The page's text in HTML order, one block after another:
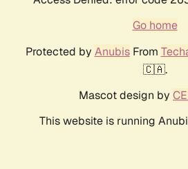
Go home
Protected by AnubisFrom
🇨🇦.
Mascot design by
This website is running